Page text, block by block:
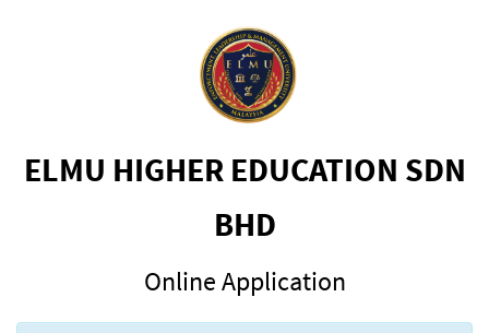
ELMU HIGHER EDUCATION SDN
BHD
Online Application